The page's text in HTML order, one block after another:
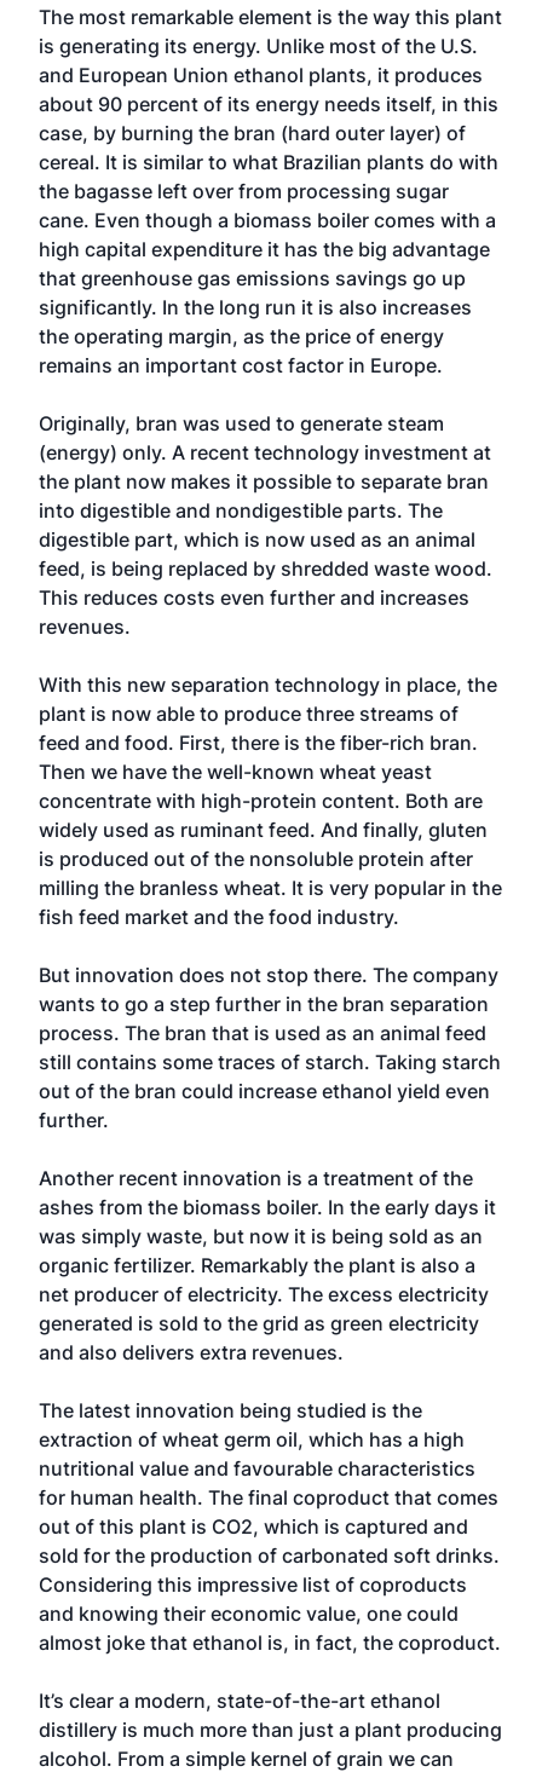
The most remarkable element is the way this plant
is generating its energy. Unlike most of the U.S.
and European Union ethanol plants, it produces
about 90 percent of its energy needs itself, in this
case, by burning the bran (hard outer layer) of
cereal. It is similar to what Brazilian plants do with
the bagasse left over from processing sugar
cane. Even though a biomass boiler comes with a
high capital expenditure it has the big advantage
that greenhouse gas emissions savings go up
significantly. In the long run it is also increases
the operating margin, as the price of energy
remains an important cost factor in Europe.
Originally, bran was used to generate steam
(energy) only. A recent technology investment at
the plant now makes it possible to separate bran
into digestible and nondigestible parts. The
digestible part, which is now used as an animal
feed, is being replaced by shredded waste wood.
This reduces costs even further and increases
revenues.
With this new separation technology in place, the
plant is now able to produce three streams of
feed and food. First, there is the fiber-rich bran.
Then we have the well-known wheat yeast
concentrate with high-protein content. Both are
widely used as ruminant feed. And finally, gluten
is produced out of the nonsoluble protein after
milling the branless wheat. It is very popular in the
fish feed market and the food industry.
But innovation does not stop there. The company
wants to go a step further in the bran separation
process. The bran that is used as an animal feed
still contains some traces of starch. Taking starch
out of the bran could increase ethanol yield even
further.
Another recent innovation is a treatment of the
ashes from the biomass boiler. In the early days it
was simply waste, but now it is being sold as an
organic fertilizer. Remarkably the plant is also a
net producer of electricity. The excess electricity
generated is sold to the grid as green electricity
and also delivers extra revenues.
The latest innovation being studied is the
extraction of wheat germ oil, which has a high
nutritional value and favourable characteristics
for human health. The final coproduct that comes
out of this plant is CO2, which is captured and
sold for the production of carbonated soft drinks.
Considering this impressive list of coproducts
and knowing their economic value, one could
almost joke that ethanol is, in fact, the coproduct.
It’s clear a modern, state-of-the-art ethanol
distillery is much more than just a plant producing
alcohol. From a simple kernel of grain we can